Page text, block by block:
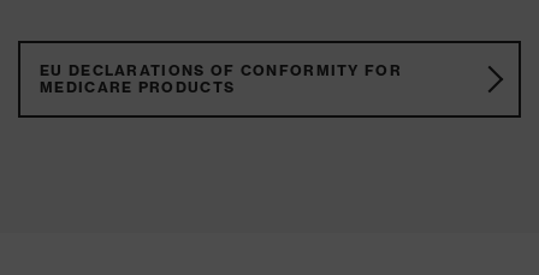
EU DECLARATIONS OF CONFORMITY FOR
MEDICARE PRODUCTS